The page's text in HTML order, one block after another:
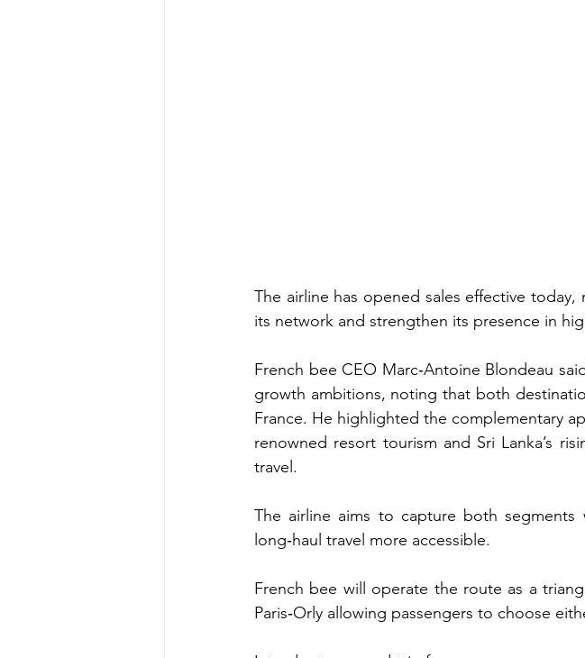
The airline has opened sales effective
its network and strengthen its presence in
French bee CEO Marc‑Antoine Blondeau
growth ambitions, noting that both
France. He highlighted the complementary
renowned resort tourism and Sri Lanka’s
travel.
The airline aims to capture both
long‑haul travel more accessible.
French bee will operate the route as a
Paris‑Orly allowing passengers to choose